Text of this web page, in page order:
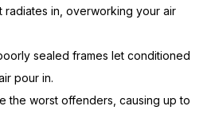
radiates in, overworking your air
sealed frames let conditioned
pour in.
the worst offenders, causing up to